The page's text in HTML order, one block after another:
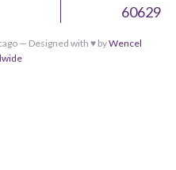
60629
— Designed with ♥︎ byWencel